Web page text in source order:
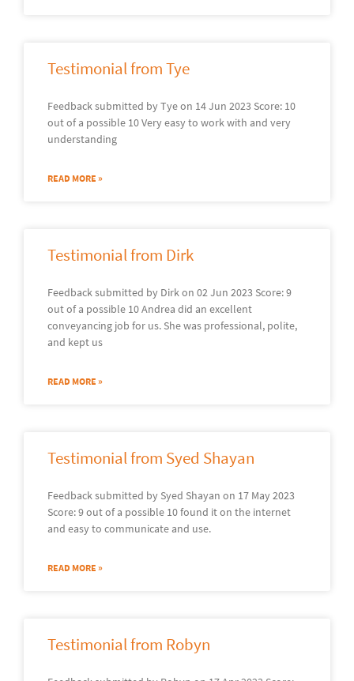
Testimonial from Tye
Feedback submitted by Tye on 14 Jun 2023 Score: 10
out of a possible 10 Very easy to work with and very
understanding
READ MORE »
Testimonial from Dirk
Feedback submitted by Dirk on 02 Jun 2023 Score: 9
out of a possible 10 Andrea did an excellent
conveyancing job for us. She was professional, polite,
and kept us
READ MORE »
Testimonial from Syed Shayan
Feedback submitted by Syed Shayan on 17 May 2023
Score: 9 out of a possible 10 found it on the internet
and easy to communicate and use.
READ MORE »
Testimonial from Robyn